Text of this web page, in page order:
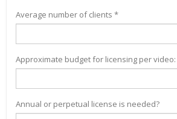
Average number of clients *
Approximate budget for licensing per
Annual or perpetual license is needed?